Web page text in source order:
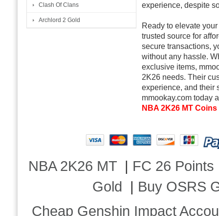
Clash Of Clans
Archlord 2 Gold
experience, despite
Ready to elevate
trusted source for
secure transactions,
without any hassle.
exclusive items,
2K26 needs. Their
experience, and their
mmookay.com today
NBA 2K26 MT Coins
NBA 2K26 MT | FC 26 Points
Gold | Buy OSRS
Cheap Genshin Impact